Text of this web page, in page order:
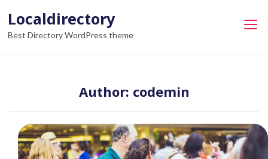
content
Localdirectory
Best Directory WordPress theme
Author: codemin